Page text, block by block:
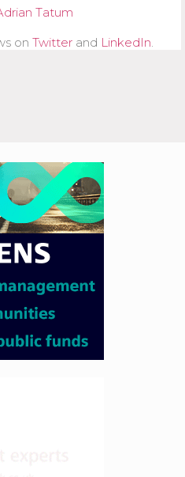
Tatum
on Twitter and LinkedIn